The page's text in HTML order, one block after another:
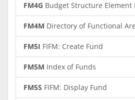
FM4G Budget Structure Element
FM4M Directory of Functional
FM5I FIFM: Create Fund
FM5M Index of Funds
FM5S FIFM: Display Fund